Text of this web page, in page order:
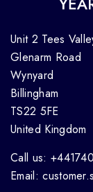
Unit 2 Tees
Glenarm Road
Wynyard
Billingham
TS22 5FE
United Kingdom
Call us:
Email: